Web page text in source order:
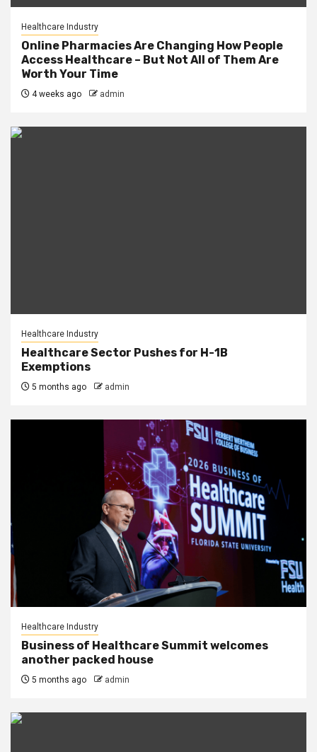
Healthcare Industry
Online Pharmacies Are Changing How People
Access Healthcare – But Not All of Them Are
Worth Your Time
4 weeks ago admin
Healthcare Industry
Healthcare Sector Pushes for H-1B
Exemptions
5 months ago admin
Healthcare Industry
Business of Healthcare Summit welcomes
another packed house
5 months ago admin